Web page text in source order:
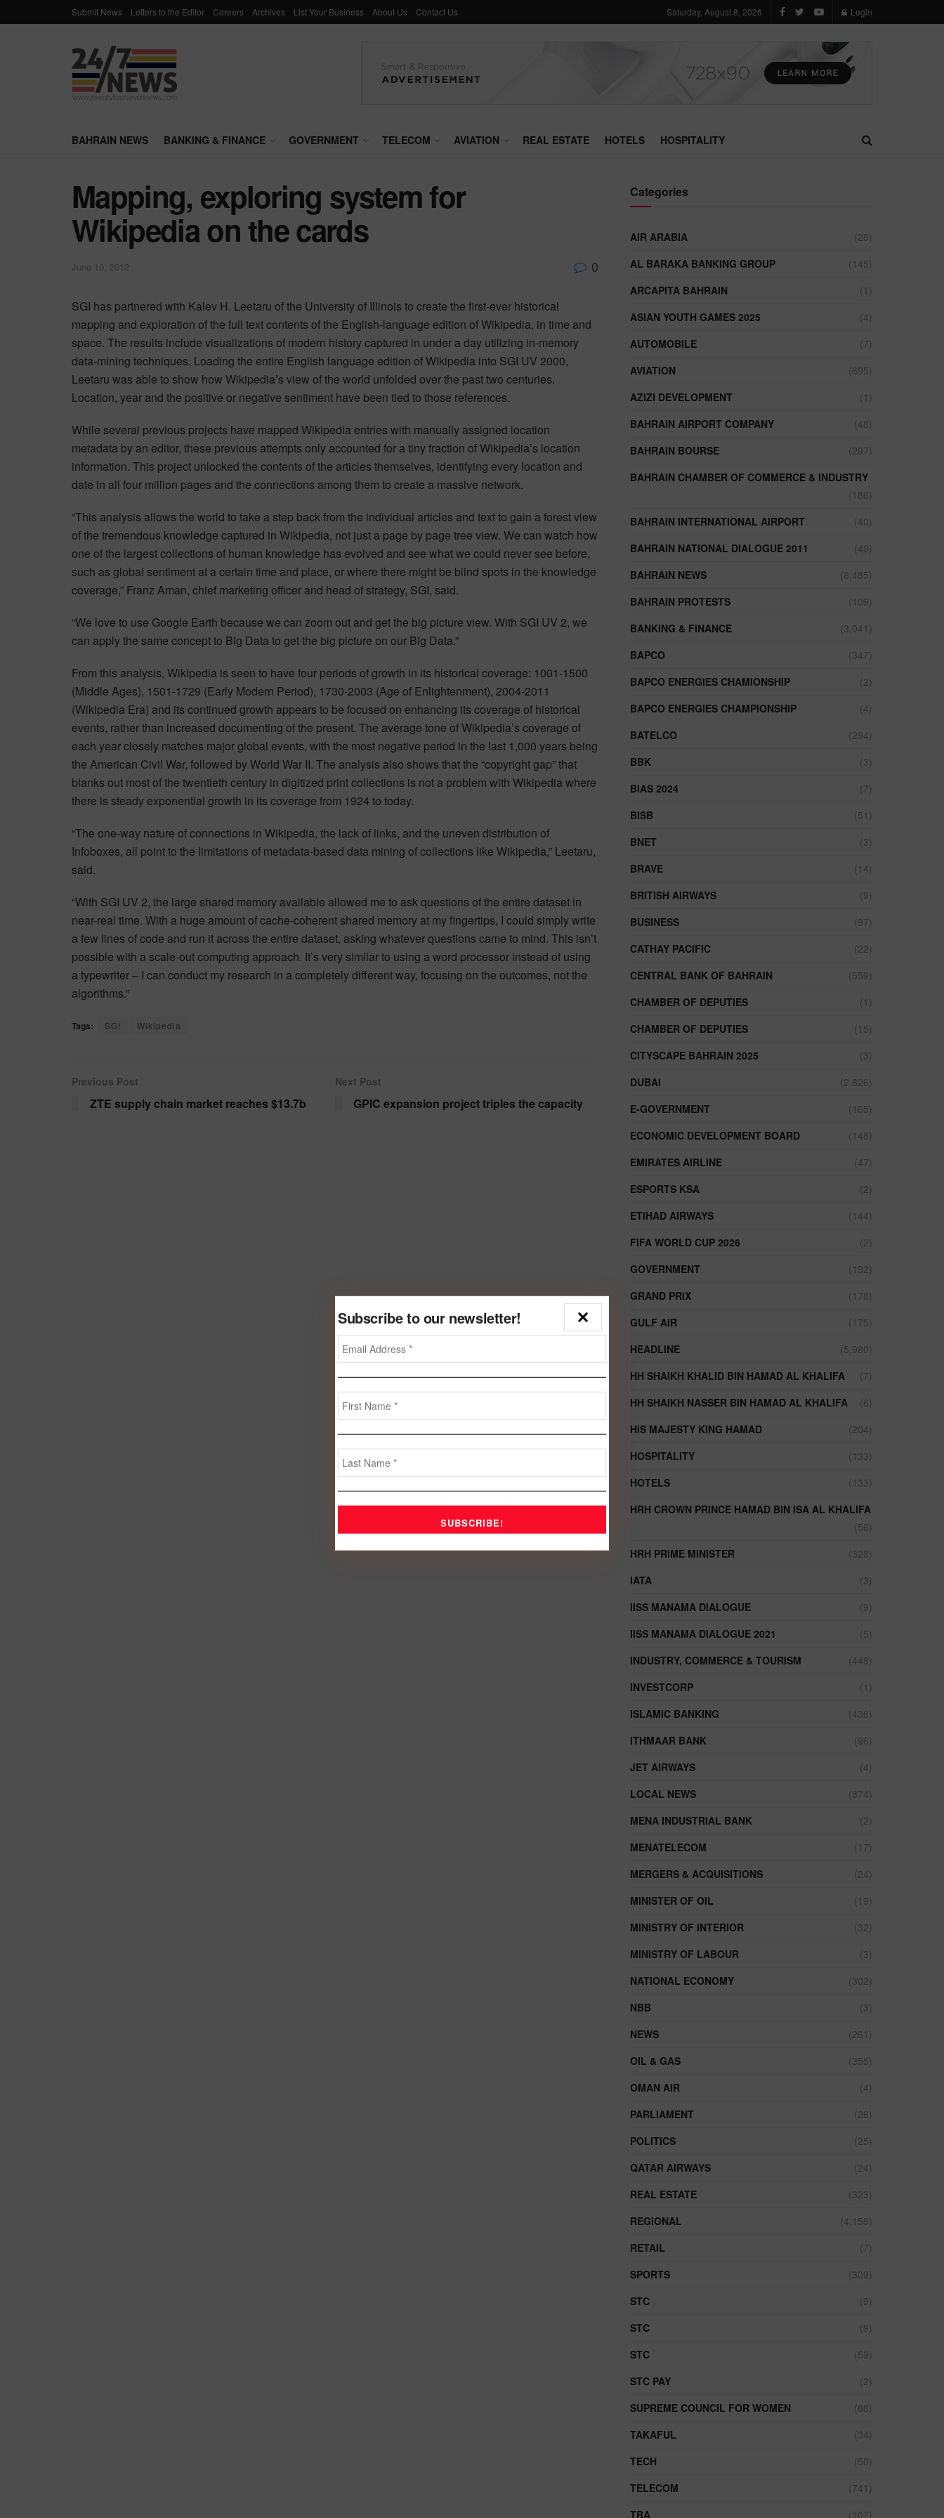
Submit News Letters to the Editor Careers Archives List Your Business About Us Contact Us Saturday, August 8, 2026 Login
BAHRAIN NEWS BANKING & FINANCE GOVERNMENT TELECOM AVIATION REAL ESTATE HOTELS HOSPITALITY
Mapping, exploring system for
Wikipedia on the cards
June 19, 2012 0
SGI has partnered with Kalev H. Leetaru of the University of Illinois to create the first-ever historical
mapping and exploration of the full text contents of the English-language edition of Wikipedia, in time and
space. The results include visualizations of modern history captured in under a day utilizing in-memory
data-mining techniques. Loading the entire English language edition of Wikipedia into SGI UV 2000,
Leetaru was able to show how Wikipedia’s view of the world unfolded over the past two centuries.
Location, year and the positive or negative sentiment have been tied to those references.
While several previous projects have mapped Wikipedia entries with manually assigned location
metadata by an editor, these previous attempts only accounted for a tiny fraction of Wikipedia’s location
information. This project unlocked the contents of the articles themselves, identifying every location and
date in all four million pages and the connections among them to create a massive network.
“This analysis allows the world to take a step back from the individual articles and text to gain a forest view
of the tremendous knowledge captured in Wikipedia, not just a page by page tree view. We can watch how
one of the largest collections of human knowledge has evolved and see what we could never see before,
such as global sentiment at a certain time and place, or where there might be blind spots in the knowledge
coverage,” Franz Aman, chief marketing officer and head of strategy, SGI, said.
“We love to use Google Earth because we can zoom out and get the big picture view. With SGI UV 2, we
can apply the same concept to Big Data to get the big picture on our Big Data.”
From this analysis, Wikipedia is seen to have four periods of growth in its historical coverage: 1001-1500
(Middle Ages), 1501-1729 (Early Modern Period), 1730-2003 (Age of Enlightenment), 2004-2011
(Wikipedia Era) and its continued growth appears to be focused on enhancing its coverage of historical
events, rather than increased documenting of the present. The average tone of Wikipedia’s coverage of
each year closely matches major global events, with the most negative period in the last 1,000 years being
the American Civil War, followed by World War II. The analysis also shows that the “copyright gap” that
blanks out most of the twentieth century in digitized print collections is not a problem with Wikipedia where
there is steady exponential growth in its coverage from 1924 to today.
“The one-way nature of connections in Wikipedia, the lack of links, and the uneven distribution of
Infoboxes, all point to the limitations of metadata-based data mining of collections like Wikipedia,” Leetaru,
said.
“With SGI UV 2, the large shared memory available allowed me to ask questions of the entire dataset in
near-real time. With a huge amount of cache-coherent shared memory at my fingertips, I could simply write
a few lines of code and run it across the entire dataset, asking whatever questions came to mind. This isn’t
possible with a scale-out computing approach. It’s very similar to using a word processor instead of using
a typewriter – I can conduct my research in a completely different way, focusing on the outcomes, not the
algorithms.”
Subscribe to our newsletter!
Tags: SGI Wikipedia
Previous Post
ZTE supply chain market reaches $13.7b
Next Post
GPIC expansion project triples the capacity
Categories
AIR ARABIA
(28)
AL BARAKA BANKING GROUP
(145)
ARCAPITA BAHRAIN
(1)
ASIAN YOUTH GAMES 2025
(4)
AUTOMOBILE
(7)
AVIATION
(695)
AZIZI DEVELOPMENT
(1)
BAHRAIN AIRPORT COMPANY
(48)
BAHRAIN BOURSE
(297)
BAHRAIN CHAMBER OF COMMERCE & INDUSTRY
(186)
BAHRAIN INTERNATIONAL AIRPORT
(40)
BAHRAIN NATIONAL DIALOGUE 2011
(49)
BAHRAIN NEWS
(8,485)
BAHRAIN PROTESTS
(109)
BANKING & FINANCE
(3,041)
BAPCO
(347)
BAPCO ENERGIES CHAMIONSHIP
(2)
BAPCO ENERGIES CHAMPIONSHIP
(4)
BATELCO
(294)
BBK
(3)
BIAS 2024
(7)
BISB
(51)
BNET
(3)
BRAVE
(14)
BRITISH AIRWAYS
(9)
BUSINESS
(97)
CATHAY PACIFIC
(22)
CENTRAL BANK OF BAHRAIN
(559)
CHAMBER OF DEPUTIES
(1)
CHAMBER OF DEPUTIES
(15)
CITYSCAPE BAHRAIN 2025
(3)
DUBAI
(2,826)
E-GOVERNMENT
(165)
ECONOMIC DEVELOPMENT BOARD
(148)
EMIRATES AIRLINE
(47)
ESPORTS KSA
(2)
ETIHAD AIRWAYS
(144)
FIFA WORLD CUP 2026
(2)
GOVERNMENT
(192)
GRAND PRIX
(178)
GULF AIR
(175)
HEADLINE
(5,980)
HH SHAIKH KHALID BIN HAMAD AL KHALIFA
(7)
HH SHAIKH NASSER BIN HAMAD AL KHALIFA
(6)
HIS MAJESTY KING HAMAD
(204)
HOSPITALITY
(133)
HOTELS
(133)
HRH CROWN PRINCE HAMAD BIN ISA AL KHALIFA
(56)
HRH PRIME MINISTER
(328)
IATA
(3)
IISS MANAMA DIALOGUE
(9)
IISS MANAMA DIALOGUE 2021
(5)
INDUSTRY, COMMERCE & TOURISM
(448)
INVESTCORP
(1)
ISLAMIC BANKING
(436)
ITHMAAR BANK
(96)
JET AIRWAYS
(4)
LOCAL NEWS
(874)
MENA INDUSTRIAL BANK
(2)
MENATELECOM
(17)
MERGERS & ACQUISITIONS
(24)
MINISTER OF OIL
(19)
MINISTRY OF INTERIOR
(32)
MINISTRY OF LABOUR
(3)
NATIONAL ECONOMY
(302)
NBB
(3)
NEWS
(261)
OIL & GAS
(355)
OMAN AIR
(4)
PARLIAMENT
(26)
POLITICS
(25)
QATAR AIRWAYS
(24)
REAL ESTATE
(323)
REGIONAL
(4,158)
RETAIL
(7)
SPORTS
(309)
STC
(9)
STC
(9)
STC
(59)
STC PAY
(2)
SUPREME COUNCIL FOR WOMEN
(88)
TAKAFUL
(34)
TECH
(50)
TELECOM
(741)
TRA
(107)